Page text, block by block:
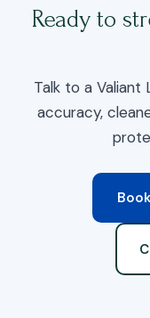
Ready to
Talk to a
accuracy,